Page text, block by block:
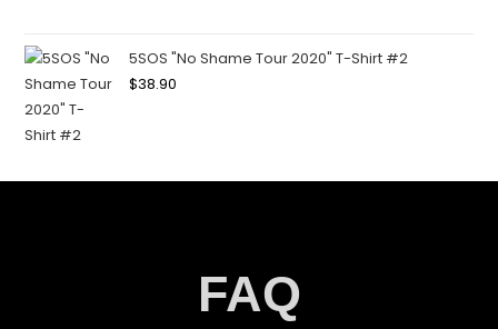
5SOS "No Shame Tour 2020" T-Shirt #2
$38.90
FAQ